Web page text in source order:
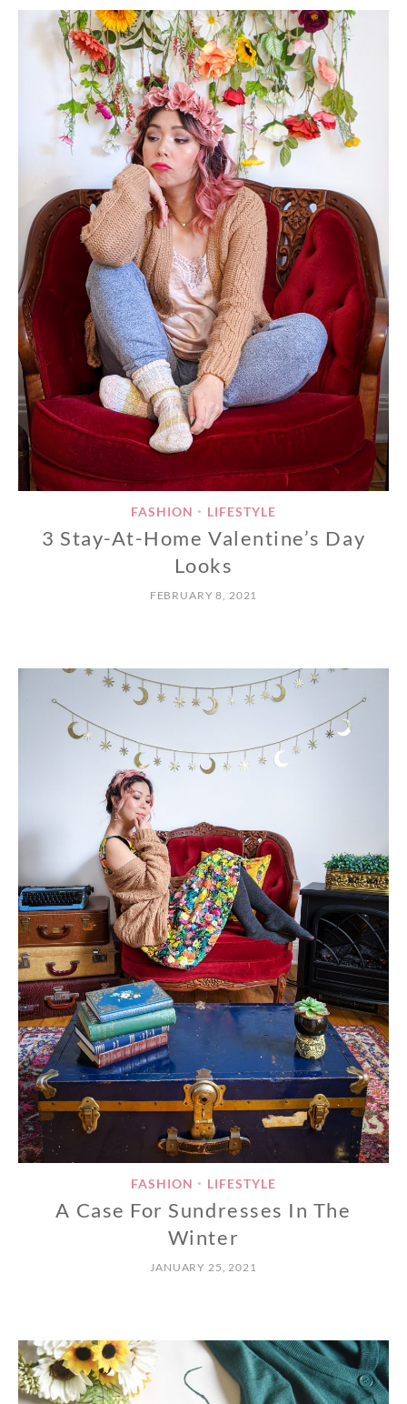
FASHION • LIFESTYLE
3 Stay-At-Home Valentine’s Day
Looks
FEBRUARY 8, 2021
FASHION • LIFESTYLE
A Case For Sundresses In The
Winter
JANUARY 25, 2021